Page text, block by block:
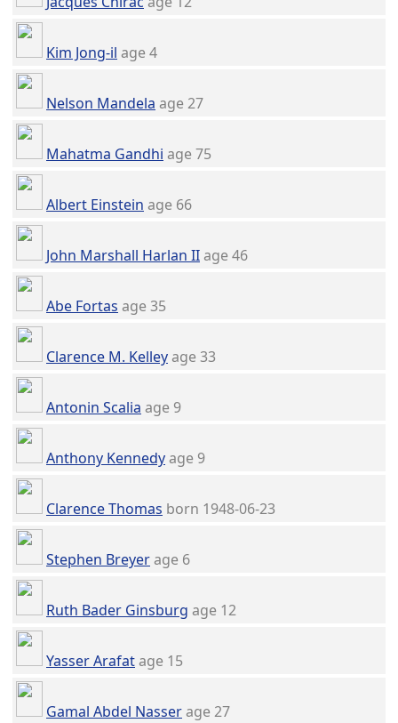
Kim Jong-il age 4
Nelson Mandela age 27
Mahatma Gandhi age 75
Albert Einstein age 66
John Marshall Harlan IIage 46
Abe Fortas age 35
Clarence M. Kelleyage 33
Antonin Scalia age 9
Anthony Kennedyage 9
Clarence Thomas born 1948-06-23
Stephen Breyerage 6
Ruth Bader Ginsburg age 12
Yasser Arafatage 15
Gamal Abdel Nasserage 27